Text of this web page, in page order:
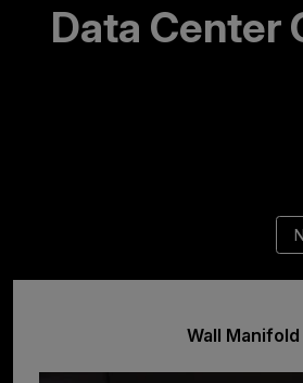
Data Center
Wall Manifold